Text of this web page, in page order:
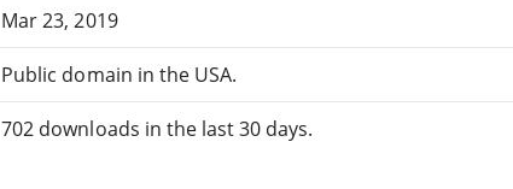
Mar 23, 2019
Public domain in the USA.
702 downloads in the last 30 days.